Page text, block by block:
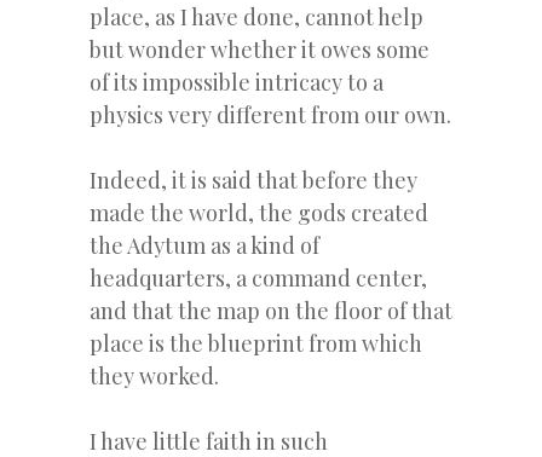
place, as I have done, cannot help
but wonder whether it owes some
of its impossible intricacy to a
physics very different from our own.
Indeed, it is said that before they
made the world, the gods created
the Adytum as a kind of
headquarters, a command center,
and that the map on the floor of that
place is the blueprint from which
they worked.
I have little faith in such